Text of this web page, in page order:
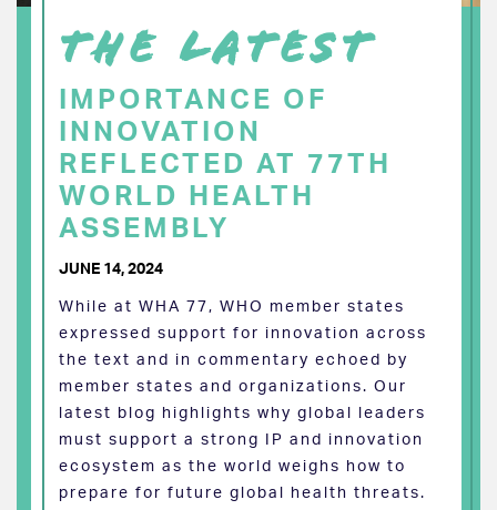
THE LATEST
IMPORTANCE OF
INNOVATION
REFLECTED AT 77TH
WORLD HEALTH
ASSEMBLY
JUNE 14, 2024
While at WHA 77, WHO member states
expressed support for innovation across
the text and in commentary echoed by
member states and organizations. Our
latest blog highlights why global leaders
must support a strong IP and innovation
ecosystem as the world weighs how to
prepare for future global health threats.